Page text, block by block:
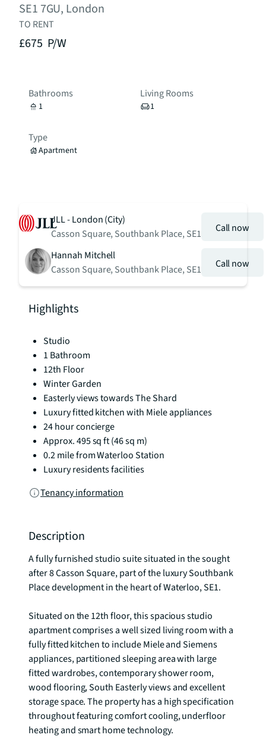
SE1 7GU, London
TO RENT
£675 P/W
Bathrooms
1
Living Rooms
1
Type
Apartment
JLL - London (City)
Casson Square, Southbank Place, SE1
Call now
Hannah Mitchell
Casson Square, Southbank Place, SE1
Call now
Highlights
Studio
1 Bathroom
12th Floor
Winter Garden
Easterly views towards The Shard
Luxury fitted kitchen with Miele appliances
24 hour concierge
Approx. 495 sq ft (46 sq m)
0.2 mile from Waterloo Station
Luxury residents facilities
Tenancy information
Description
A fully furnished studio suite situated in the sought
after 8 Casson Square, part of the luxury Southbank
Place development in the heart of Waterloo, SE1.
Situated on the 12th floor, this spacious studio
apartment comprises a well sized living room with a
fully fitted kitchen to include Miele and Siemens
appliances, partitioned sleeping area with large
fitted wardrobes, contemporary shower room,
wood flooring, South Easterly views and excellent
storage space. The property has a high specification
throughout featuring comfort cooling, underfloor
heating and smart home technology.